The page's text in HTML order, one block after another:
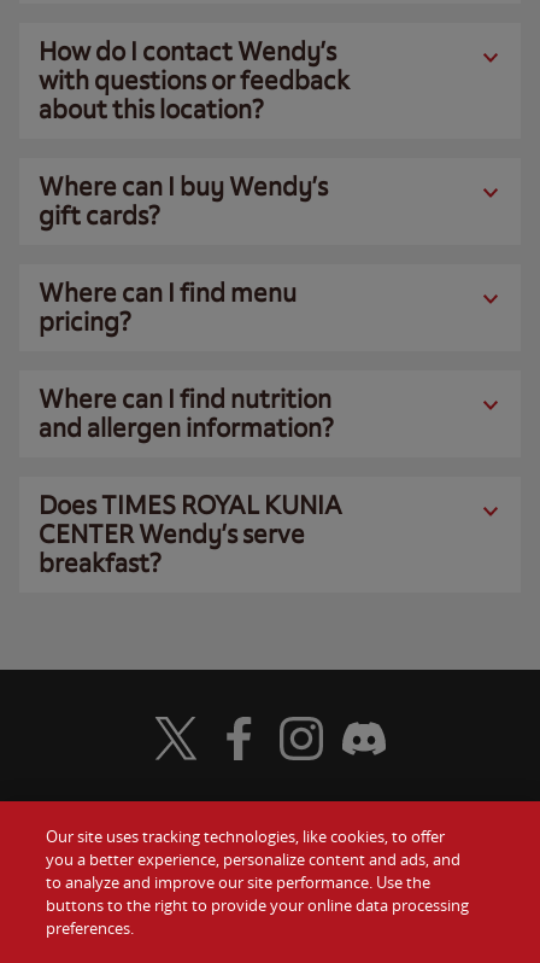
How do I contact Wendy’s
with questions or feedback
about this location?
Where can I buy Wendy’s
gift cards?
Where can I find menu
pricing?
Where can I find nutrition
and allergen information?
Does TIMES ROYAL KUNIA
CENTER Wendy’s serve
breakfast?
Food
Values
Gift Cards
Contact Us
Visit Wendy's Twitter
Visit Wendy's Facebook
Visit Wendy's Instagram
Visit Wendy's Discord
Our site uses tracking technologies, like cookies, to offer
you a better experience, personalize content and ads, and
to analyze and improve our site performance. Use the
buttons to the right to provide your online data processing
preferences.